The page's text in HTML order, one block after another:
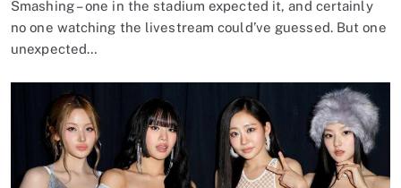
Smashing – one in the stadium expected it, and certainly
no one watching the livestream could’ve guessed. But one
unexpected…